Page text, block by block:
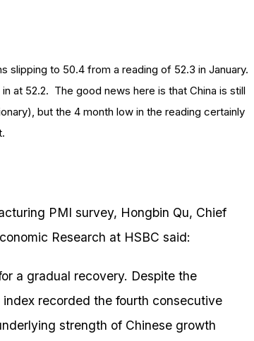
slipping to 50.4 from a reading of 52.3 in January.
at 52.2. The good news here is that China is still
but the 4 month low in the reading certainly
PMI survey, Hongbin Qu, Chief
Research at HSBC said:
a gradual recovery. Despite the
recorded the fourth consecutive
strength of Chinese growth